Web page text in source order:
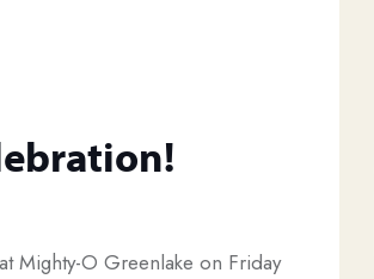
Mighty-O Greenlake on Friday